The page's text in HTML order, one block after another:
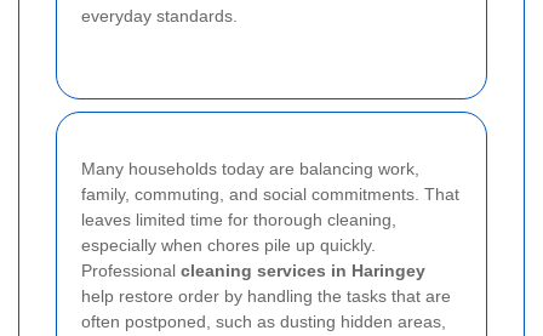
everyday standards.
Many households today are balancing work,
family, commuting, and social commitments. That
leaves limited time for thorough cleaning,
especially when chores pile up quickly.
Professional cleaning services in Haringey
help restore order by handling the tasks that are
often postponed, such as dusting hidden areas,